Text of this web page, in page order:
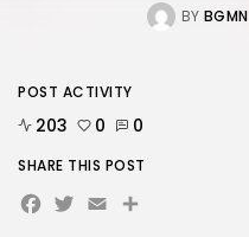
BY BGMN
POST ACTIVITY
203 0 0
SHARE THIS POST
Facebook
Twitter
Email